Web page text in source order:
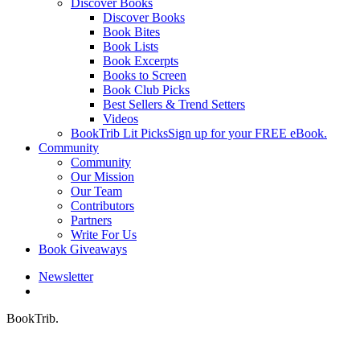
Discover Books
Discover Books
Book Bites
Book Lists
Book Excerpts
Books to Screen
Book Club Picks
Best Sellers & Trend Setters
Videos
BookTrib Lit PicksSign up for your FREE eBook.
Community
Community
Our Mission
Our Team
Contributors
Partners
Write For Us
Book Giveaways
Newsletter
BookTrib.